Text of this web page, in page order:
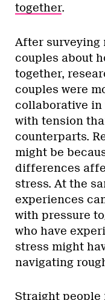
together.
After surveying
couples about
together,
couples were
collaborative
with tension
counterparts.
might be
differences
stress. At the
experiences
with pressure
who have
stress might
navigating
Straight people